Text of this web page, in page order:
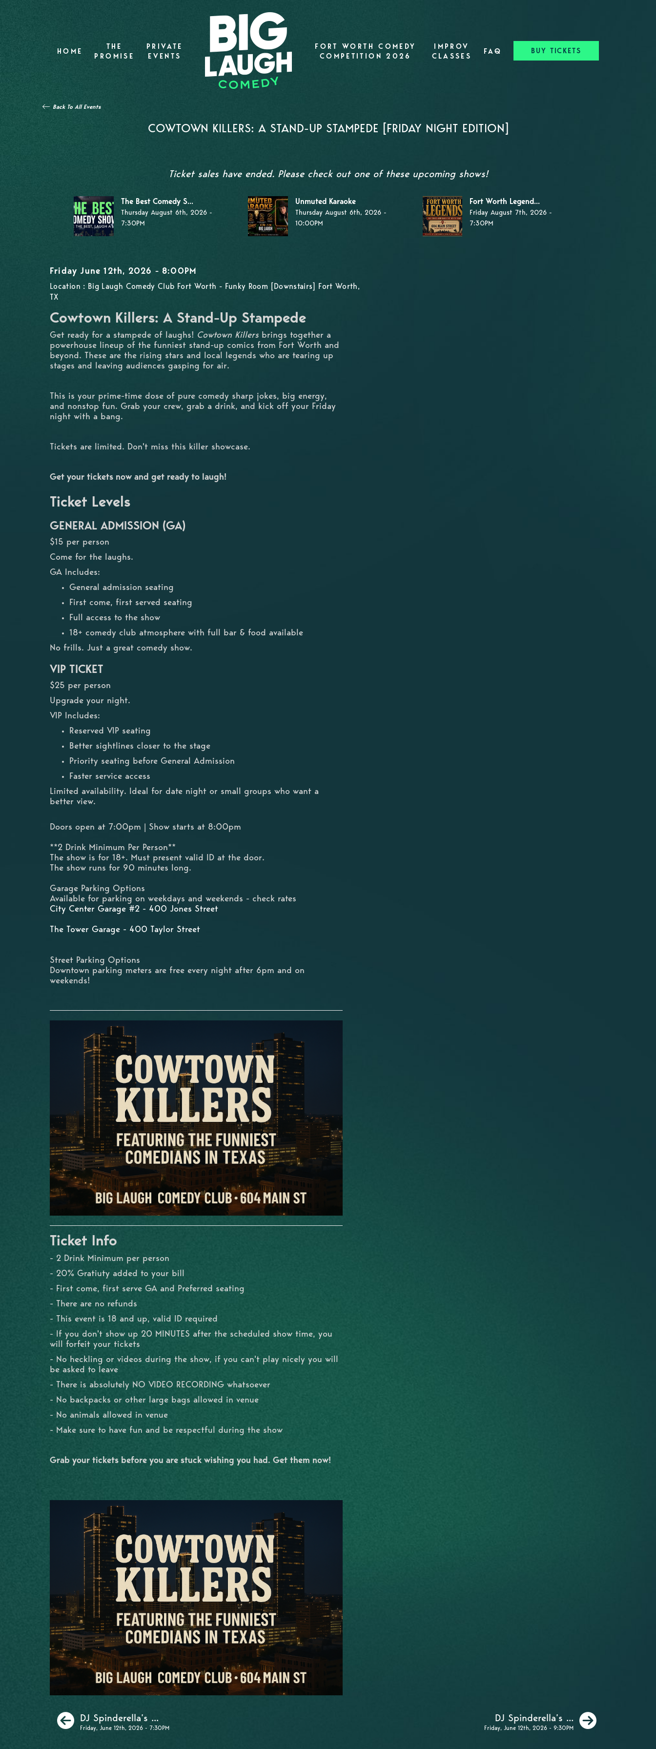
HOME
THE
PROMISE
PRIVATE
EVENTS
FORT WORTH COMEDY
COMPETITION 2026
IMPROV
CLASSES
FAQ BUY TICKETS
Back To All Events
COWTOWN KILLERS: A STAND-UP STAMPEDE [FRIDAY NIGHT EDITION]
Ticket sales have ended. Please check out one of these upcoming shows!
The Best Comedy S...
Thursday August 6th, 2026 -
7:30PM
Unmuted Karaoke
Thursday August 6th, 2026 -
10:00PM
Fort Worth Legend...
Friday August 7th, 2026 -
7:30PM
Friday June 12th, 2026 - 8:00PM
Location : Big Laugh Comedy Club Fort Worth - Funky Room [Downstairs] Fort Worth,
TX
Cowtown Killers: A Stand-Up Stampede
Get ready for a stampede of laughs! Cowtown Killers brings together a
powerhouse lineup of the funniest stand-up comics from Fort Worth and
beyond. These are the rising stars and local legends who are tearing up
stages and leaving audiences gasping for air.
This is your prime-time dose of pure comedy sharp jokes, big energy,
and nonstop fun. Grab your crew, grab a drink, and kick off your Friday
night with a bang.
Tickets are limited. Don't miss this killer showcase.
Get your tickets now and get ready to laugh!
Ticket Levels
GENERAL ADMISSION (GA)
$15 per person
Come for the laughs.
GA Includes:
General admission seating
First come, first served seating
Full access to the show
18+ comedy club atmosphere with full bar & food available
No frills. Just a great comedy show.
VIP TICKET
$25 per person
Upgrade your night.
VIP Includes:
Reserved VIP seating
Better sightlines closer to the stage
Priority seating before General Admission
Faster service access
Limited availability. Ideal for date night or small groups who want a
better view.
Doors open at 7:00pm | Show starts at 8:00pm
**2 Drink Minimum Per Person**
The show is for 18+. Must present valid ID at the door.
The show runs for 90 minutes long.
Garage Parking Options
Available for parking on weekdays and weekends - check rates
City Center Garage #2 - 400 Jones Street
The Tower Garage - 400 Taylor Street
Street Parking Options
Downtown parking meters are free every night after 6pm and on
weekends!
Ticket Info
- 2 Drink Minimum per person
- 20% Gratiuty added to your bill
- First come, first serve GA and Preferred seating
- There are no refunds
- This event is 18 and up, valid ID required
- If you don't show up 20 MINUTES after the scheduled show time, you
will forfeit your tickets
- No heckling or videos during the show, if you can't play nicely you will
be asked to leave
- There is absolutely NO VIDEO RECORDING whatsoever
- No backpacks or other large bags allowed in venue
- No animals allowed in venue
- Make sure to have fun and be respectful during the show
Grab your tickets before you are stuck wishing you had. Get them now!
Previous
DJ Spinderella’s ...
Friday, June 12th, 2026 - 7:30PM
DJ Spinderella’s ...
Friday, June 12th, 2026 - 9:30PM
Next